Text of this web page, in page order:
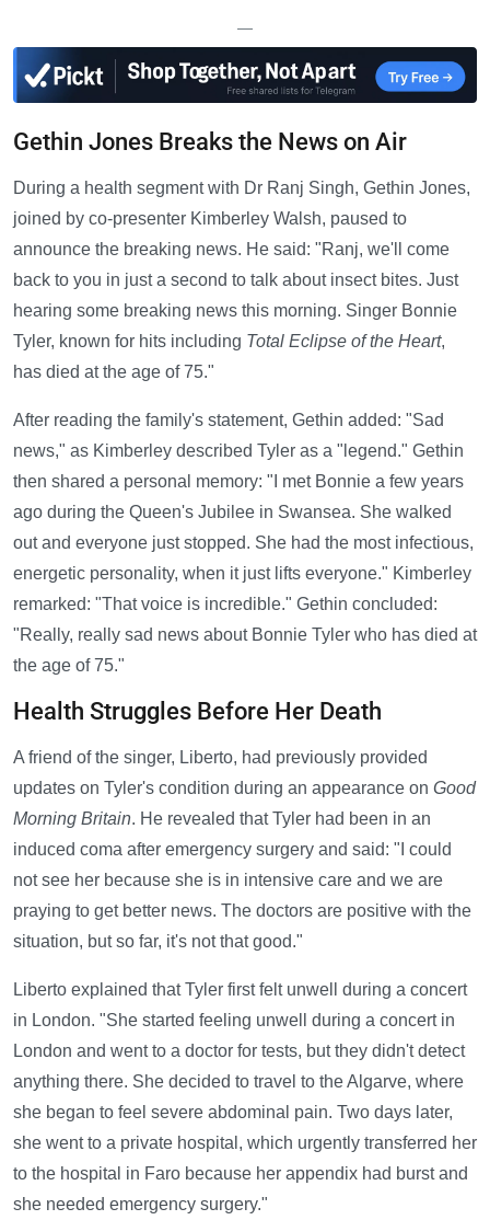
—
Gethin Jones Breaks the News on Air
During a health segment with Dr Ranj Singh, Gethin Jones,
joined by co-presenter Kimberley Walsh, paused to
announce the breaking news. He said: "Ranj, we'll come
back to you in just a second to talk about insect bites. Just
hearing some breaking news this morning. Singer Bonnie
Tyler, known for hits including Total Eclipse of the Heart,
has died at the age of 75."
After reading the family's statement, Gethin added: "Sad
news," as Kimberley described Tyler as a "legend." Gethin
then shared a personal memory: "I met Bonnie a few years
ago during the Queen's Jubilee in Swansea. She walked
out and everyone just stopped. She had the most infectious,
energetic personality, when it just lifts everyone." Kimberley
remarked: "That voice is incredible." Gethin concluded:
"Really, really sad news about Bonnie Tyler who has died at
the age of 75."
Health Struggles Before Her Death
A friend of the singer, Liberto, had previously provided
updates on Tyler's condition during an appearance on Good
Morning Britain. He revealed that Tyler had been in an
induced coma after emergency surgery and said: "I could
not see her because she is in intensive care and we are
praying to get better news. The doctors are positive with the
situation, but so far, it's not that good."
Liberto explained that Tyler first felt unwell during a concert
in London. "She started feeling unwell during a concert in
London and went to a doctor for tests, but they didn't detect
anything there. She decided to travel to the Algarve, where
she began to feel severe abdominal pain. Two days later,
she went to a private hospital, which urgently transferred her
to the hospital in Faro because her appendix had burst and
she needed emergency surgery."